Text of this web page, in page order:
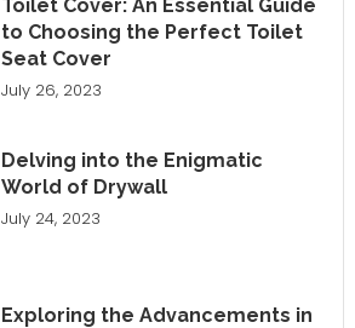
Toilet Cover: An Essential Guide
to Choosing the Perfect Toilet
Seat Cover
July 26, 2023
Delving into the Enigmatic
World of Drywall
July 24, 2023
Exploring the Advancements in